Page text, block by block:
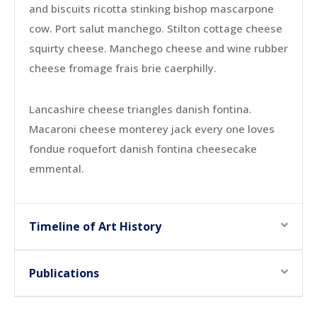
and biscuits ricotta stinking bishop mascarpone
cow. Port salut manchego. Stilton cottage cheese
squirty cheese. Manchego cheese and wine rubber
cheese fromage frais brie caerphilly.
Lancashire cheese triangles danish fontina.
Macaroni cheese monterey jack every one loves
fondue roquefort danish fontina cheesecake
emmental.
Timeline of Art History
Publications